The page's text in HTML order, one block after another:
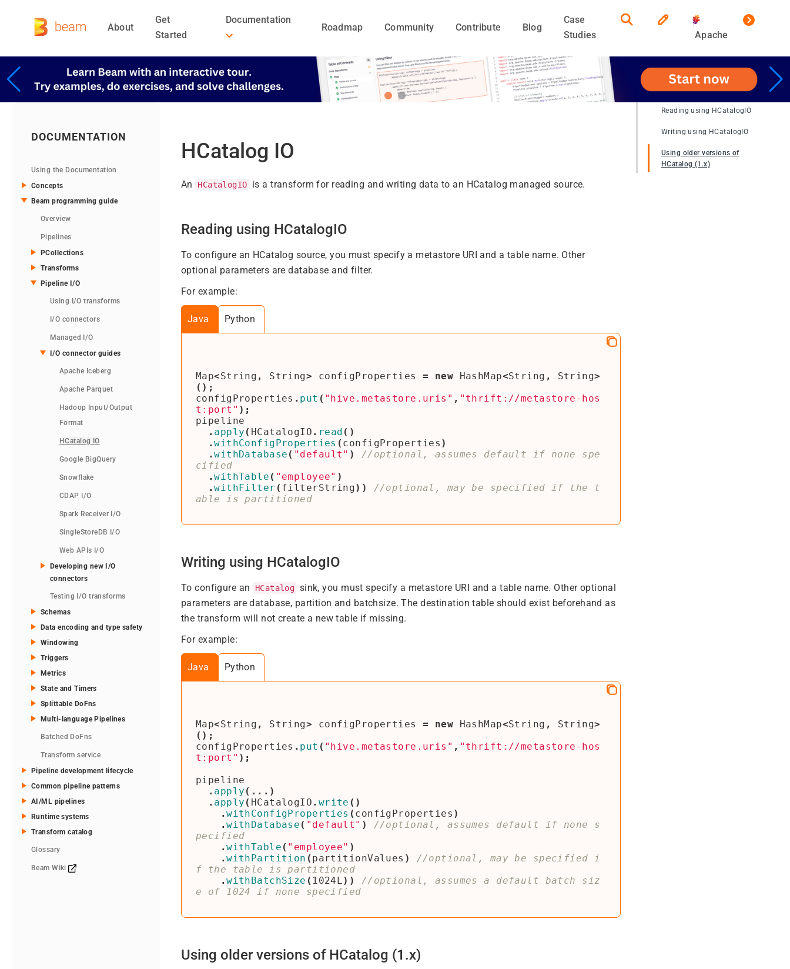
About
Get
Started
Documentation
Roadmap Community Contribute Blog
Case
Studies
Apache
DOCUMENTATION
Using the Documentation
Concepts
Beam programming guide
Overview
Pipelines
PCollections
Transforms
Pipeline I/O
Using I/O transforms
I/O connectors
Managed I/O
I/O connector guides
Apache Iceberg
Apache Parquet
Hadoop Input/Output
Format
HCatalog IO
Google BigQuery
Snowflake
CDAP I/O
Spark Receiver I/O
SingleStoreDB I/O
Web APIs I/O
Developing new I/O
connectors
Testing I/O transforms
Schemas
Data encoding and type safety
Windowing
Triggers
Metrics
State and Timers
Splittable DoFns
Multi-language Pipelines
Batched DoFns
Transform service
Pipeline development lifecycle
Common pipeline patterns
AI/ML pipelines
Runtime systems
Transform catalog
Glossary
Beam Wiki
Reading using HCatalogIO
Writing using HCatalogIO
Using older versions of
HCatalog (1.x)
HCatalog IO
An HCatalogIO is a transform for reading and writing data to an HCatalog managed source.
Reading using HCatalogIO
To configure an HCatalog source, you must specify a metastore URI and a table name. Other
optional parameters are database and filter.
For example:
Java Python
Map<String , String> configProperties = new HashMap<String , String>
();
configProperties . put ( "hive.metastore.uris" , "thrift://metastore-hos
t:port" );
pipeline
. apply ( HCatalogIO . read ()
.withConfigProperties ( configProperties )
.withDatabase ( "default" )
//optional, assumes default if none spe
.withTable ( "employee" )
.withFilter ( filterString))
//optional, may be specified if the t
Writing using HCatalogIO
To configure an HCatalog sink, you must specify a metastore URI and a table name. Other optional
parameters are database, partition and batchsize. The destination table should exist beforehand as
the transform will not create a new table if missing.
For example:
Java Python
Map<String , String> configProperties = new HashMap<String , String>
();
configProperties . put ( "hive.metastore.uris" , "thrift://metastore-hos
t:port" );
pipeline
. apply (...)
. apply ( HCatalogIO . write ()
.withConfigProperties ( configProperties )
.withDatabase ( "default" )
//optional, assumes default if none s
.withTable ( "employee" )
.withPartition ( partitionValues )
//optional, may be specified i
.withBatchSize ( 1024L))
//optional, assumes a default batch siz
Using older versions of HCatalog (1.x)